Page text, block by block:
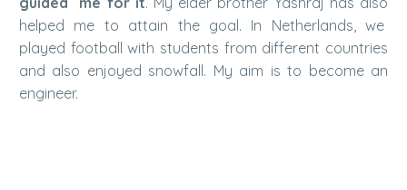
helped me to attain the goal. In Netherlands, we
played football with students from different countries
and also enjoyed snowfall. My aim is to become an
engineer.